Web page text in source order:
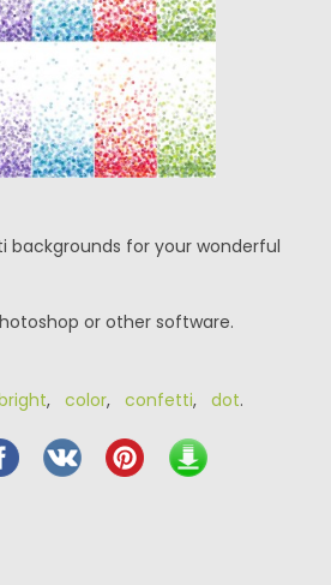
backgrounds for your wonderful
or other software.
, color, confetti, dot.